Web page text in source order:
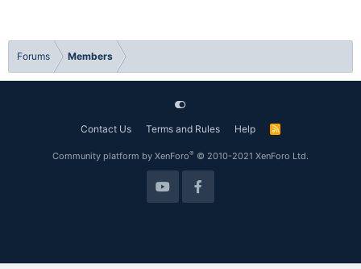
Forums Members
Contact Us Terms and Rules Help
R
Community platform by XenForo® © 2010-2021 XenForo Ltd.